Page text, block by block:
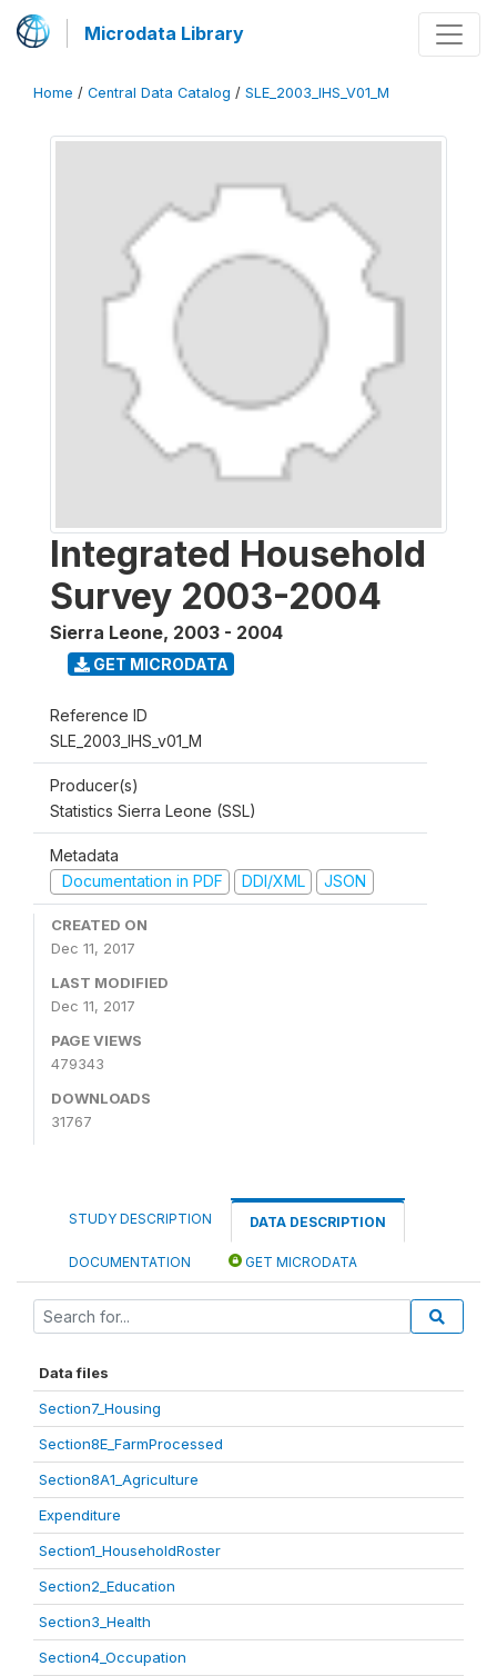
Microdata Library
Home / Central Data Catalog / SLE_2003_IHS_V01_M
Integrated Household
Survey 2003-2004
Sierra Leone, 2003 - 2004
GET MICRODATA
Reference ID
SLE_2003_IHS_v01_M
Producer(s)
Statistics Sierra Leone (SSL)
Metadata
Documentation in PDF
DDI/XML JSON
CREATED ON
Dec 11, 2017
LAST MODIFIED
Dec 11, 2017
PAGE VIEWS
479343
DOWNLOADS
31767
STUDY DESCRIPTION DATA DESCRIPTION
DOCUMENTATION GET MICRODATA
Data files
Section7_Housing
Section8E_FarmProcessed
Section8A1_Agriculture
Expenditure
Section1_HouseholdRoster
Section2_Education
Section3_Health
Section4_Occupation